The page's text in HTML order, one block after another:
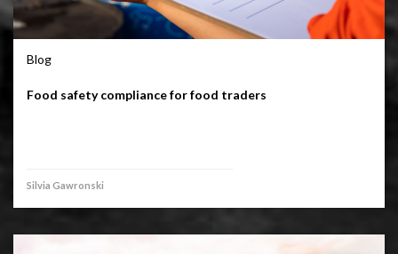
Blog
Food safety compliance for food traders
Silvia Gawronski